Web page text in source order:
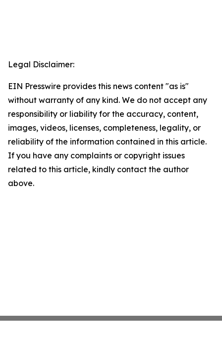
Legal Disclaimer:
EIN Presswire provides this news content "as is"
without warranty of any kind. We do not accept any
responsibility or liability for the accuracy, content,
images, videos, licenses, completeness, legality, or
reliability of the information contained in this article.
If you have any complaints or copyright issues
related to this article, kindly contact the author
above.